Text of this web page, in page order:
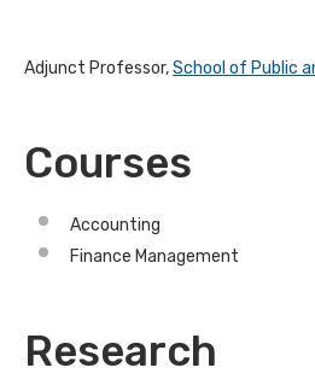
Adjunct Professor,School of Public
Courses
Accounting
Finance Management
Research